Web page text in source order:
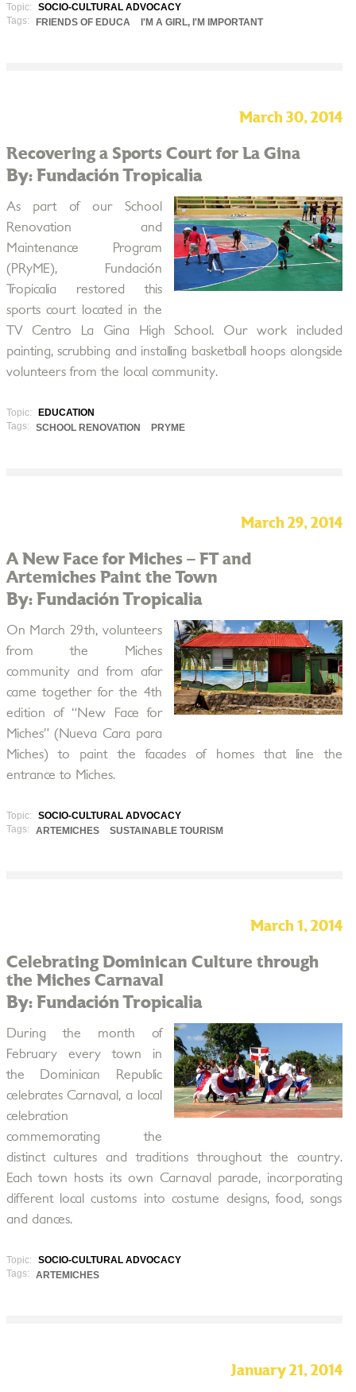
Topic:
SOCIO-CULTURAL ADVOCACY
Tags:
FRIENDS OF EDUCA I'M A GIRL, I'M IMPORTANT
March 30, 2014
Recovering a Sports Court for La Gina
By: Fundación Tropicalia
As part of our School
Renovation and
Maintenance Program
(PRyME), Fundación
Tropicalia restored this
sports court located in the
TV Centro La Gina High School. Our work included
painting, scrubbing and installing basketball hoops alongside
volunteers from the local community.
Topic:
EDUCATION
Tags:
SCHOOL RENOVATION PRYME
March 29, 2014
A New Face for Miches – FT and
Artemiches Paint the Town
By: Fundación Tropicalia
On March 29th, volunteers
from the Miches
community and from afar
came together for the 4th
edition of “New Face for
Miches” (Nueva Cara para
Miches) to paint the facades of homes that line the
entrance to Miches.
Topic:
SOCIO-CULTURAL ADVOCACY
Tags:
ARTEMICHES SUSTAINABLE TOURISM
March 1, 2014
Celebrating Dominican Culture through
the Miches Carnaval
By: Fundación Tropicalia
During the month of
February every town in
the Dominican Republic
celebrates Carnaval, a local
celebration
commemorating the
distinct cultures and traditions throughout the country.
Each town hosts its own Carnaval parade, incorporating
different local customs into costume designs, food, songs
and dances.
Topic:
SOCIO-CULTURAL ADVOCACY
Tags:
ARTEMICHES
January 21, 2014